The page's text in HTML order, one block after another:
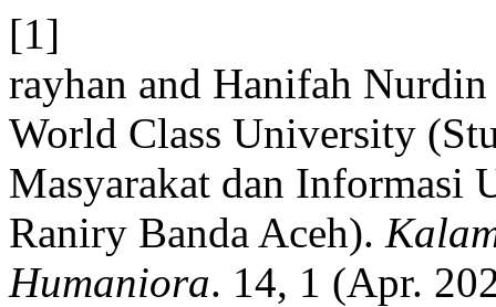
[1]
rayhan and Hanifah
World Class University
Masyarakat dan Informasi
Raniry Banda Aceh).
Humaniora. 14, 1 (Apr.